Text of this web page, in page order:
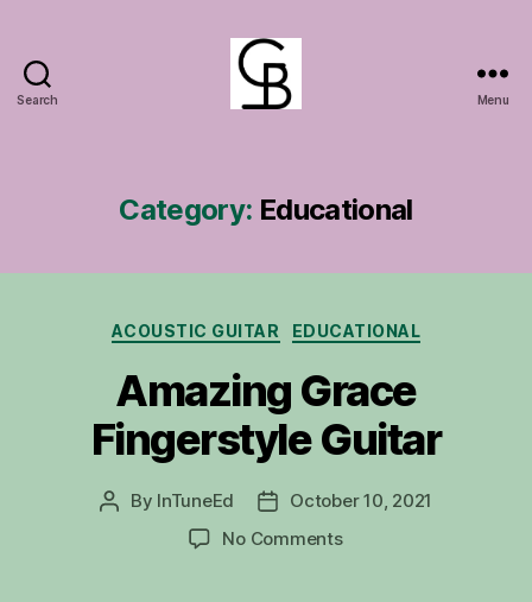
Search Menu
Category: Educational
Categories
ACOUSTIC GUITAR EDUCATIONAL
Amazing Grace
Fingerstyle Guitar
Post
By InTuneEd
PostOctober 10, 2021
No Commentson